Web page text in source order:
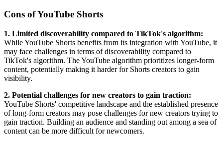
Cons of YouTube Shorts
1. Limited discoverability compared to TikTok's algorithm:
While YouTube Shorts benefits from its integration with YouTube, it
may face challenges in terms of discoverability compared to
TikTok's algorithm. The YouTube algorithm prioritizes longer-form
content, potentially making it harder for Shorts creators to gain
visibility.
2. Potential challenges for new creators to gain traction:
YouTube Shorts' competitive landscape and the established presence
of long-form creators may pose challenges for new creators trying to
gain traction. Building an audience and standing out among a sea of
content can be more difficult for newcomers.